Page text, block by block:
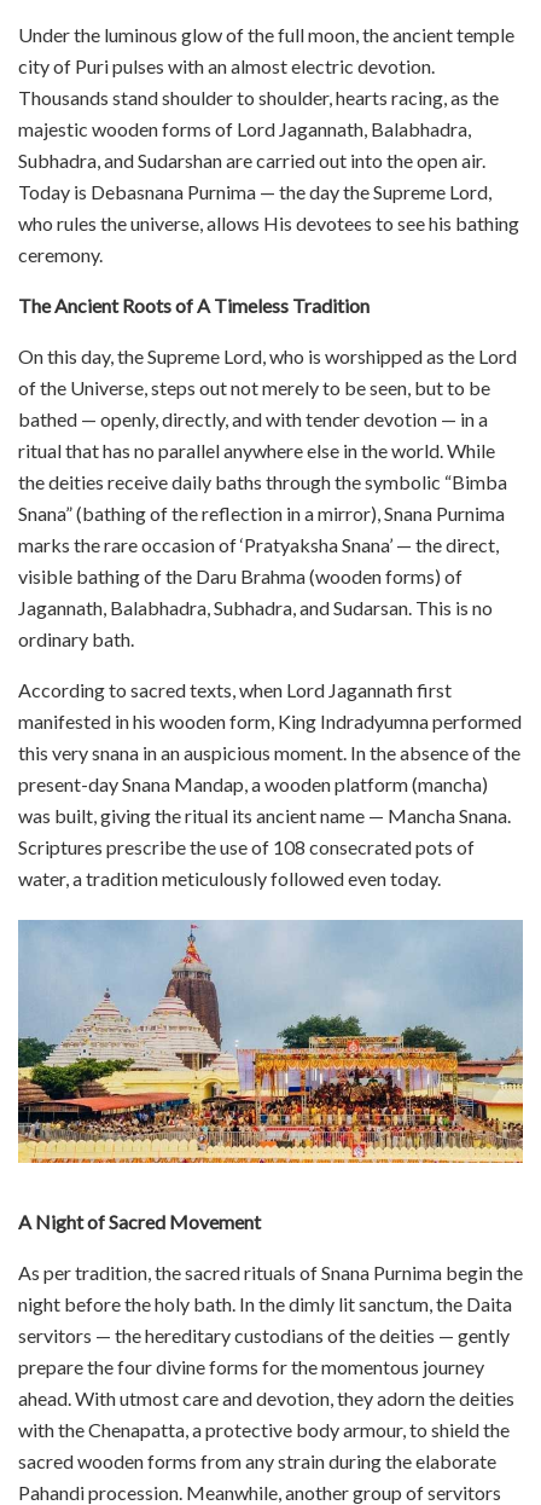
Under the luminous glow of the full moon, the ancient temple
city of Puri pulses with an almost electric devotion.
Thousands stand shoulder to shoulder, hearts racing, as the
majestic wooden forms of Lord Jagannath, Balabhadra,
Subhadra, and Sudarshan are carried out into the open air.
Today is Debasnana Purnima — the day the Supreme Lord,
who rules the universe, allows His devotees to see his bathing
ceremony.
The Ancient Roots of A Timeless Tradition
On this day, the Supreme Lord, who is worshipped as the Lord
of the Universe, steps out not merely to be seen, but to be
bathed — openly, directly, and with tender devotion — in a
ritual that has no parallel anywhere else in the world. While
the deities receive daily baths through the symbolic “Bimba
Snana” (bathing of the reflection in a mirror), Snana Purnima
marks the rare occasion of ‘Pratyaksha Snana’ — the direct,
visible bathing of the Daru Brahma (wooden forms) of
Jagannath, Balabhadra, Subhadra, and Sudarsan. This is no
ordinary bath.
According to sacred texts, when Lord Jagannath first
manifested in his wooden form, King Indradyumna performed
this very snana in an auspicious moment. In the absence of the
present-day Snana Mandap, a wooden platform (mancha)
was built, giving the ritual its ancient name — Mancha Snana.
Scriptures prescribe the use of 108 consecrated pots of
water, a tradition meticulously followed even today.
A Night of Sacred Movement
As per tradition, the sacred rituals of Snana Purnima begin the
night before the holy bath. In the dimly lit sanctum, the Daita
servitors — the hereditary custodians of the deities — gently
prepare the four divine forms for the momentous journey
ahead. With utmost care and devotion, they adorn the deities
with the Chenapatta, a protective body armour, to shield the
sacred wooden forms from any strain during the elaborate
Pahandi procession. Meanwhile, another group of servitors